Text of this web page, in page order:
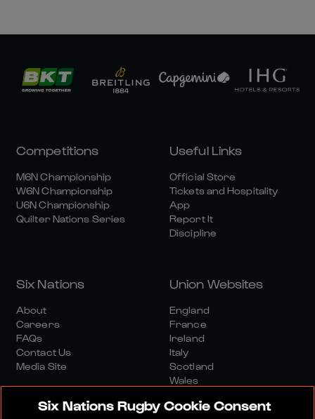
Competitions
M6N Championship
W6N Championship
U6N Championship
Quilter Nations Series
Useful Links
Official Store
Tickets and Hospitality
App
Report It
Discipline
Six Nations
About
Careers
FAQs
Contact Us
Media Site
Union Websites
England
France
Ireland
Italy
Scotland
Wales
Six Nations Rugby Cookie Consent